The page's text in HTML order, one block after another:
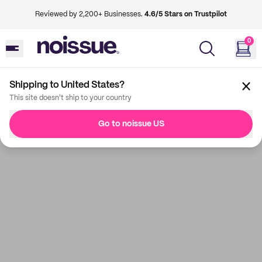
Reviewed by 2,200+ Businesses. 4.6/5 Stars on Trustpilot
0
Shipping to United States?
This site doesn't ship to your country
Go to noissue US